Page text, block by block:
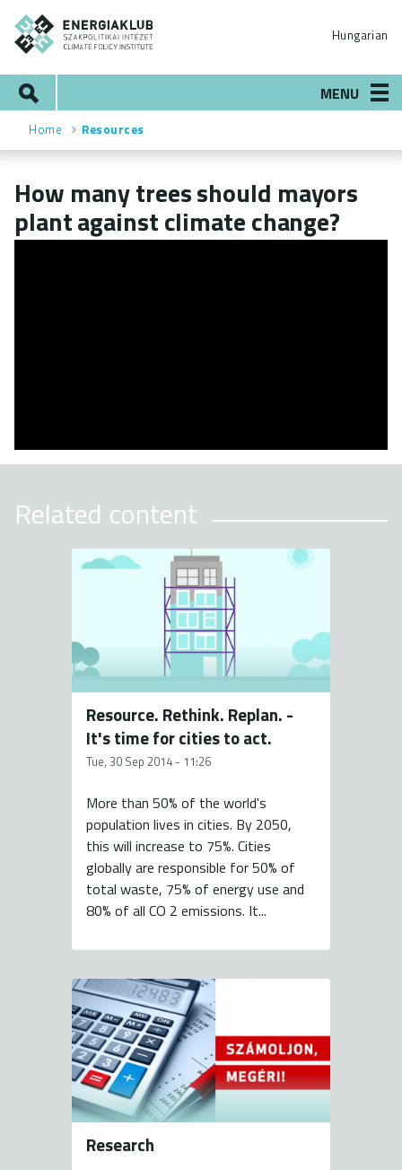
Skip
main
content
Hungarian
MENU
Breadcrumb
Home Resources
How many trees should mayors
plant against climate change?
Related content
Resource. Rethink. Replan. -
It's time for cities to act.
Tue, 30 Sep 2014 - 11:26
More than 50% of the world's
population lives in cities. By 2050,
this will increase to 75%. Cities
globally are responsible for 50% of
total waste, 75% of energy use and
80% of all CO 2 emissions. It...
Research